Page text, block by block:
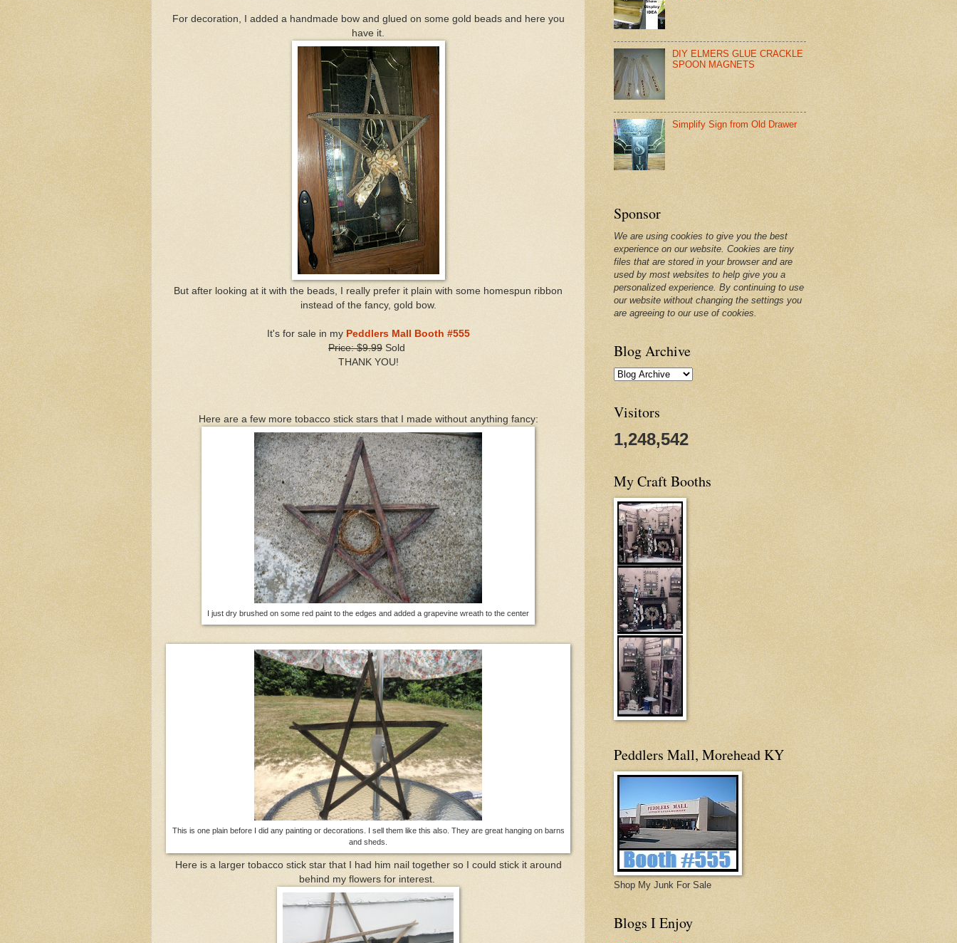
For decoration, I added a handmade bow and glued on some gold beads and here you
have it.
But after looking at it with the beads, I really prefer it plain with some homespun ribbon
instead of the fancy, gold bow.
It's for sale in my Peddlers Mall Booth #555
Price: $9.99 Sold
THANK YOU!
Here are a few more tobacco stick stars that I made without anything fancy:
I just dry brushed on some red paint to the edges and added a grapevine wreath to the center
This is one plain before I did any painting or decorations. I sell them like this also. They are great hanging on barns
and sheds.
Here is a larger tobacco stick star that I had him nail together so I could stick it around
behind my flowers for interest.
DIY ELMERS GLUE CRACKLE
SPOON MAGNETS
Simplify Sign from Old Drawer
Sponsor
We are using cookies to give you the best
experience on our website. Cookies are tiny
files that are stored in your browser and are
used by most websites to help give you a
personalized experience. By continuing to use
our website without changing the settings you
are agreeing to our use of cookies.
Blog Archive
Visitors
1,248,542
My Craft Booths
Peddlers Mall, Morehead KY
Shop My Junk For Sale
Blogs I Enjoy